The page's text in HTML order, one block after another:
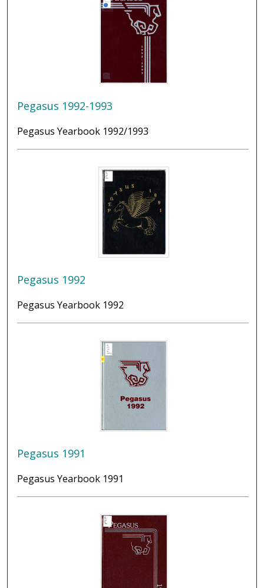
Pegasus 1992-1993
Pegasus Yearbook 1992/1993
Pegasus 1992
Pegasus Yearbook 1992
Pegasus 1991
Pegasus Yearbook 1991